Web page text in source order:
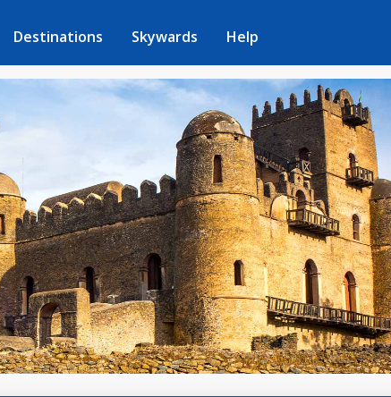
Destinations Skywards Help